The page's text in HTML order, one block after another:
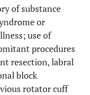
of substance
or
use of
procedures
resection, labral
block
rotator cuff